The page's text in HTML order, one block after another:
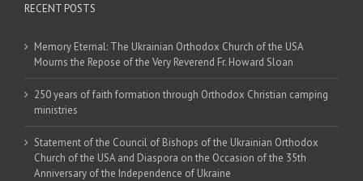
RECENT POSTS
Memory Eternal: The Ukrainian Orthodox Church of the USA
Mourns the Repose of the Very Reverend Fr. Howard Sloan
250 years of faith formation through Orthodox Christian camping
ministries
Statement of the Council of Bishops of the Ukrainian Orthodox
Church of the USA and Diaspora on the Occasion of the 35th
Anniversary of the Independence of Ukraine